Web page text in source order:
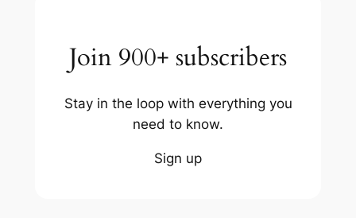
Join 900+ subscribers
Stay in the loop with everything you
need to know.
Sign up